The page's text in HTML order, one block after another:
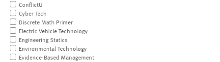
ConflictU
Cyber Tech
Discrete Math Primer
Electric Vehicle Technology
Engineering Statics
Environmental Technology
Evidence-Based Management